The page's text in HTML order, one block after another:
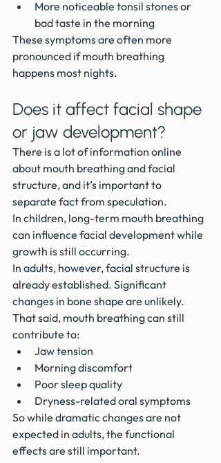
More noticeable tonsil stones or
bad taste in the morning
These symptoms are often more
pronounced if mouth breathing
happens most nights.
Does it affect facial shape
or jaw development?
There is a lot of information online
about mouth breathing and facial
structure, and it’s important to
separate fact from speculation.
In children, long-term mouth breathing
can influence facial development while
growth is still occurring.
In adults, however, facial structure is
already established. Significant
changes in bone shape are unlikely.
That said, mouth breathing can still
contribute to:
Jaw tension
Morning discomfort
Poor sleep quality
Dryness-related oral symptoms
So while dramatic changes are not
expected in adults, the functional
effects are still important.